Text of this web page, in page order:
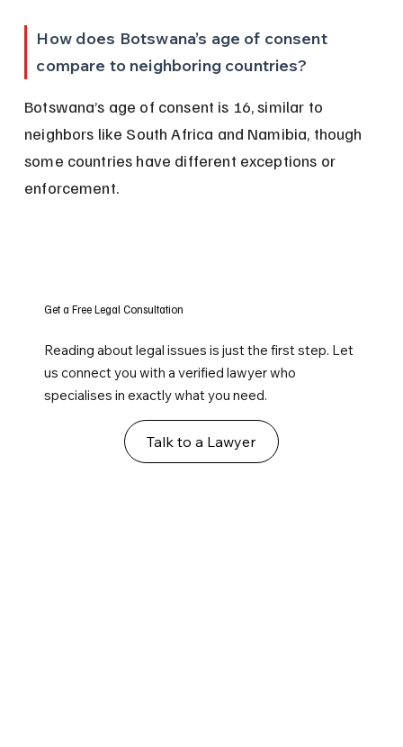
How does Botswana’s age of consent
compare to neighboring countries?
Botswana’s age of consent is 16, similar to
neighbors like South Africa and Namibia, though
some countries have different exceptions or
enforcement.
Get a Free Legal Consultation
Reading about legal issues is just the first step. Let
us connect you with a verified lawyer who
specialises in exactly what you need.
Talk to a Lawyer